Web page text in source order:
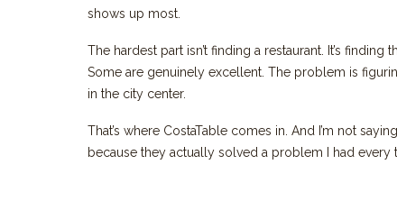
shows up most.
The hardest part isn’t finding a restaurant. It’s finding
Some are genuinely excellent. The problem is
in the city center.
That’s where CostaTable comes in. And I’m not
because they actually solved a problem I had every